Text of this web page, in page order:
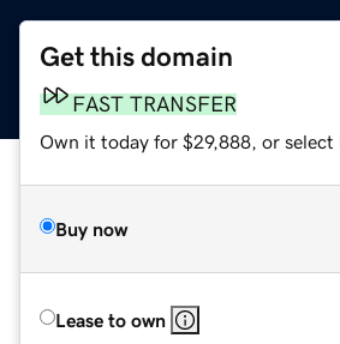
Get this domain
FAST TRANSFER
Own it today for $29,888, or select
Buy now
Lease to own